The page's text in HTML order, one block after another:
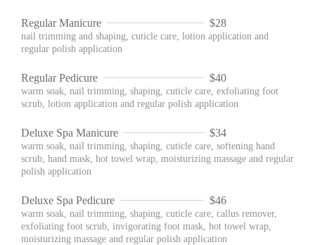
Regular Manicure $28
nail trimming and shaping, cuticle care, lotion application and
regular polish application
Regular Pedicure $40
warm soak, nail trimming, shaping, cuticle care, exfoliating foot
scrub, lotion application and regular polish application
Deluxe Spa Manicure $34
warm soak, nail trimming, shaping, cuticle care, softening hand
scrub, hand mask, hot towel wrap, moisturizing massage and regular
polish application
Deluxe Spa Pedicure $46
warm soak, nail trimming, shaping, cuticle care, callus remover,
exfoliating foot scrub, invigorating foot mask, hot towel wrap,
moisturizing massage and regular polish application